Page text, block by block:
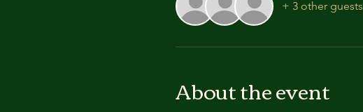
+ 3 other guests
About the event